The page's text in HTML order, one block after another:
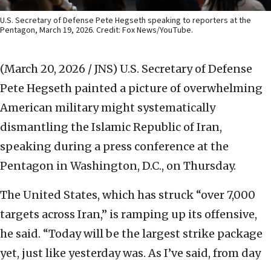
U.S. Secretary of Defense Pete Hegseth speaking to reporters at the
Pentagon, March 19, 2026. Credit: Fox News/YouTube.
(March 20, 2026 / JNS) U.S. Secretary of Defense
Pete Hegseth painted a picture of overwhelming
American military might systematically
dismantling the Islamic Republic of Iran,
speaking during a press conference at the
Pentagon in Washington, D.C., on Thursday.
The United States, which has struck “over 7,000
targets across Iran,” is ramping up its offensive,
he said. “Today will be the largest strike package
yet, just like yesterday was. As I’ve said, from day